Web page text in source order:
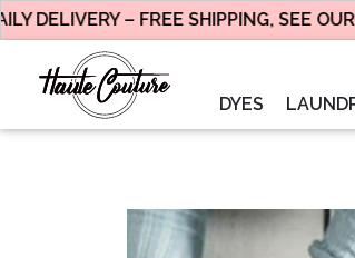
– FREE SHIPPING, SEE OUR
DYES